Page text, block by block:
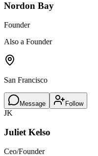
Nordon Bay
Founder
Also a Founder
San Francisco
Message Follow
JK
Juliet Kelso
Ceo/Founder